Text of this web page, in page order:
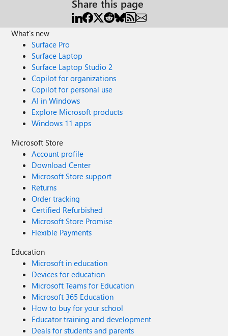
Share this page
What's new
Surface Pro
Surface Laptop
Surface Laptop Studio 2
Copilot for organizations
Copilot for personal use
AI in Windows
Explore Microsoft products
Windows 11 apps
Microsoft Store
Account profile
Download Center
Microsoft Store support
Returns
Order tracking
Certified Refurbished
Microsoft Store Promise
Flexible Payments
Education
Microsoft in education
Devices for education
Microsoft Teams for Education
Microsoft 365 Education
How to buy for your school
Educator training and development
Deals for students and parents